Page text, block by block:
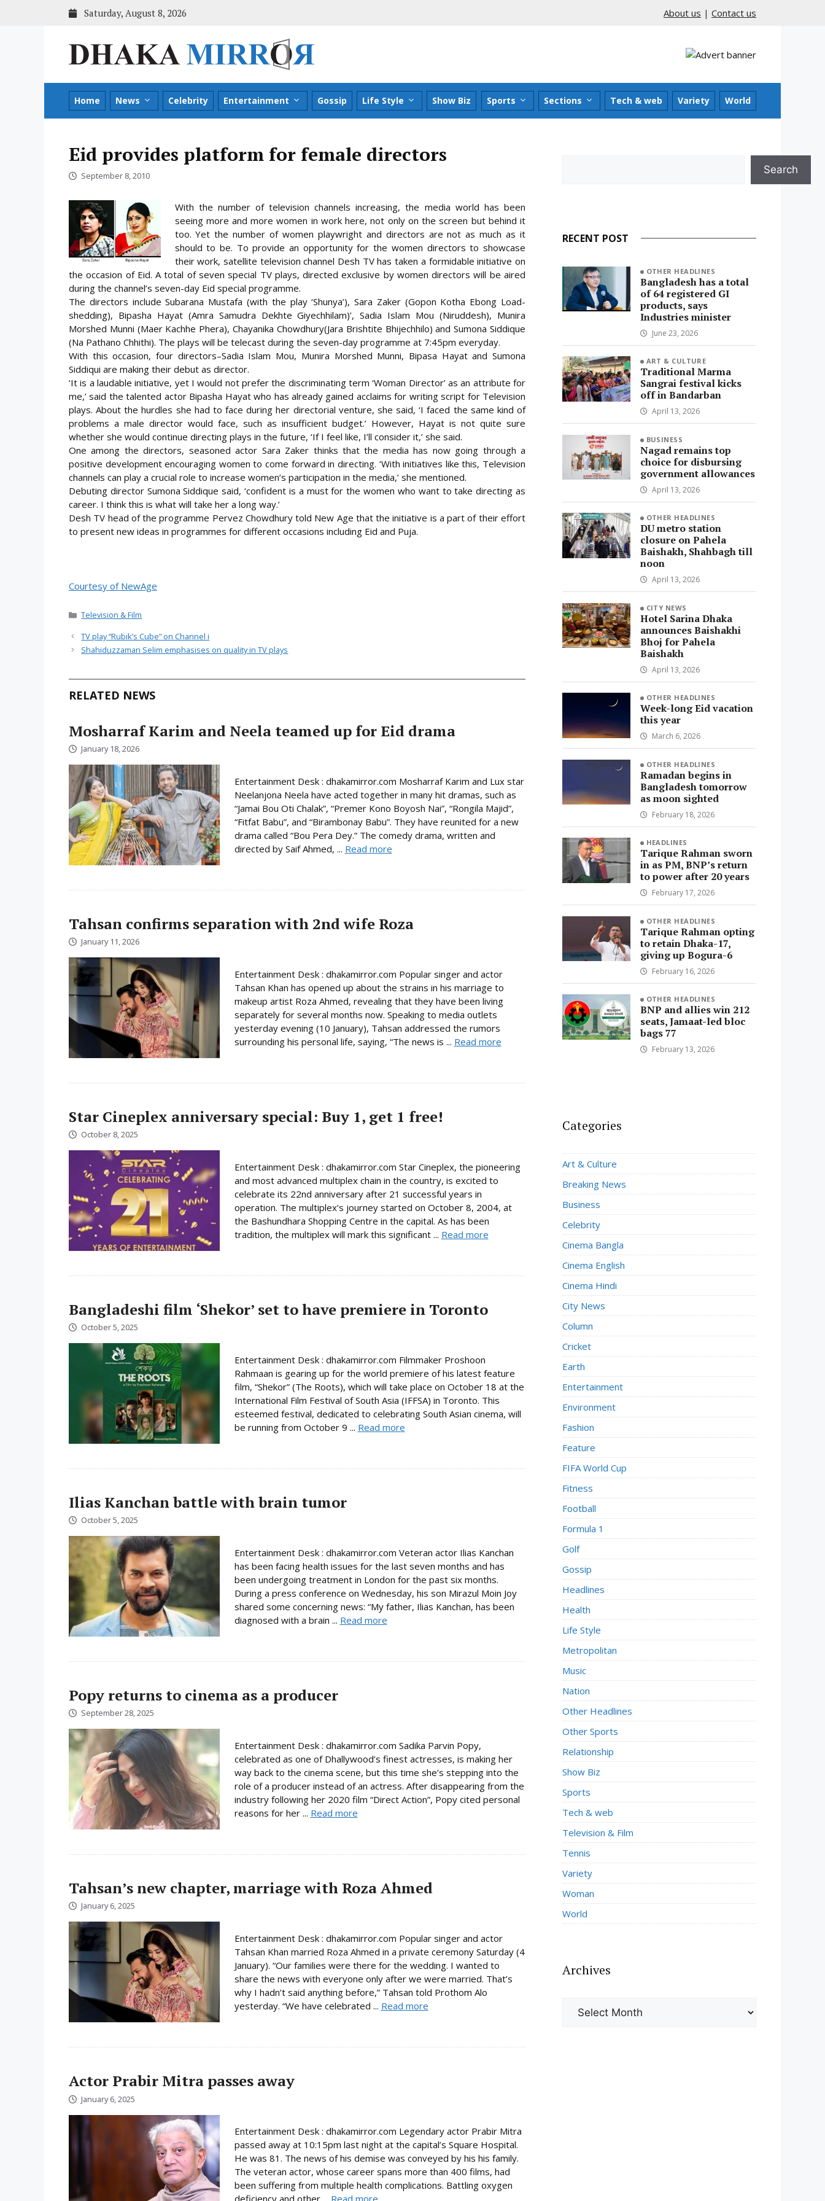
Saturday, August 8, 2026 About us | Contact us
Home News Celebrity Entertainment Gossip Life Style Show Biz Sports Sections Tech & web Variety World
Eid provides platform for female directors
September 8, 2010
With the number of television channels increasing, the media world has been
seeing more and more women in work here, not only on the screen but behind it
too. Yet the number of women playwright and directors are not as much as it
should to be. To provide an opportunity for the women directors to showcase
their work, satellite television channel Desh TV has taken a formidable initiative on
the occasion of Eid. A total of seven special TV plays, directed exclusive by women directors will be aired
during the channel’s seven-day Eid special programme.
The directors include Subarana Mustafa (with the play ‘Shunya’), Sara Zaker (Gopon Kotha Ebong Load-
shedding), Bipasha Hayat (Amra Samudra Dekhte Giyechhilam)’, Sadia Islam Mou (Niruddesh), Munira
Morshed Munni (Maer Kachhe Phera), Chayanika Chowdhury(Jara Brishtite Bhijechhilo) and Sumona Siddique
(Na Pathano Chhithi). The plays will be telecast during the seven-day programme at 7:45pm everyday.
With this occasion, four directors–Sadia Islam Mou, Munira Morshed Munni, Bipasa Hayat and Sumona
Siddiqui are making their debut as director.
‘It is a laudable initiative, yet I would not prefer the discriminating term ‘Woman Director’ as an attribute for
me,’ said the talented actor Bipasha Hayat who has already gained acclaims for writing script for Television
plays. About the hurdles she had to face during her directorial venture, she said, ‘I faced the same kind of
problems a male director would face, such as insufficient budget.’ However, Hayat is not quite sure
whether she would continue directing plays in the future, ‘If I feel like, I’ll consider it,’ she said.
One among the directors, seasoned actor Sara Zaker thinks that the media has now going through a
positive development encouraging women to come forward in directing. ‘With initiatives like this, Television
channels can play a crucial role to increase women’s participation in the media,’ she mentioned.
Debuting director Sumona Siddique said, ‘confident is a must for the women who want to take directing as
career. I think this is what will take her a long way.’
Desh TV head of the programme Pervez Chowdhury told New Age that the initiative is a part of their effort
to present new ideas in programmes for different occasions including Eid and Puja.
Courtesy of NewAge
Categories
Television & Film
TV play “Rubik’s Cube” on Channel i
Shahiduzzaman Selim emphasises on quality in TV plays
RELATED NEWS
Mosharraf Karim and Neela teamed up for Eid drama
January 18, 2026
Entertainment Desk : dhakamirror.com Mosharraf Karim and Lux star
Neelanjona Neela have acted together in many hit dramas, such as
“Jamai Bou Oti Chalak”, “Premer Kono Boyosh Nai”, “Rongila Majid”,
“Fitfat Babu”, and “Birambonay Babu”. They have reunited for a new
drama called “Bou Pera Dey.” The comedy drama, written and
directed by Saif Ahmed, ... Read more
Tahsan confirms separation with 2nd wife Roza
January 11, 2026
Entertainment Desk : dhakamirror.com Popular singer and actor
Tahsan Khan has opened up about the strains in his marriage to
makeup artist Roza Ahmed, revealing that they have been living
separately for several months now. Speaking to media outlets
yesterday evening (10 January), Tahsan addressed the rumors
surrounding his personal life, saying, “The news is ... Read more
Star Cineplex anniversary special: Buy 1, get 1 free!
October 8, 2025
Entertainment Desk : dhakamirror.com Star Cineplex, the pioneering
and most advanced multiplex chain in the country, is excited to
celebrate its 22nd anniversary after 21 successful years in
operation. The multiplex’s journey started on October 8, 2004, at
the Bashundhara Shopping Centre in the capital. As has been
tradition, the multiplex will mark this significant ... Read more
Bangladeshi film ‘Shekor’ set to have premiere in Toronto
October 5, 2025
Entertainment Desk : dhakamirror.com Filmmaker Proshoon
Rahmaan is gearing up for the world premiere of his latest feature
film, “Shekor” (The Roots), which will take place on October 18 at the
International Film Festival of South Asia (IFFSA) in Toronto. This
esteemed festival, dedicated to celebrating South Asian cinema, will
be running from October 9 ... Read more
Ilias Kanchan battle with brain tumor
October 5, 2025
Entertainment Desk : dhakamirror.com Veteran actor Ilias Kanchan
has been facing health issues for the last seven months and has
been undergoing treatment in London for the past six months.
During a press conference on Wednesday, his son Mirazul Moin Joy
shared some concerning news: “My father, Ilias Kanchan, has been
diagnosed with a brain ... Read more
Popy returns to cinema as a producer
September 28, 2025
Entertainment Desk : dhakamirror.com Sadika Parvin Popy,
celebrated as one of Dhallywood’s finest actresses, is making her
way back to the cinema scene, but this time she’s stepping into the
role of a producer instead of an actress. After disappearing from the
industry following her 2020 film “Direct Action”, Popy cited personal
reasons for her ... Read more
Tahsan’s new chapter, marriage with Roza Ahmed
January 6, 2025
Entertainment Desk : dhakamirror.com Popular singer and actor
Tahsan Khan married Roza Ahmed in a private ceremony Saturday (4
January). “Our families were there for the wedding. I wanted to
share the news with everyone only after we were married. That’s
why I hadn’t said anything before,” Tahsan told Prothom Alo
yesterday. “We have celebrated ... Read more
Actor Prabir Mitra passes away
January 6, 2025
Entertainment Desk : dhakamirror.com Legendary actor Prabir Mitra
passed away at 10:15pm last night at the capital’s Square Hospital.
He was 81. The news of his demise was conveyed by his his family.
The veteran actor, whose career spans more than 400 films, had
been suffering from multiple health complications. Battling oxygen
Search
RECENT POST
OTHER HEADLINES
Bangladesh has a total
of 64 registered GI
products, says
Industries minister
June 23, 2026
ART & CULTURE
Traditional Marma
Sangrai festival kicks
off in Bandarban
April 13, 2026
BUSINESS
Nagad remains top
choice for disbursing
government allowances
April 13, 2026
OTHER HEADLINES
DU metro station
closure on Pahela
Baishakh, Shahbagh till
noon
April 13, 2026
CITY NEWS
Hotel Sarina Dhaka
announces Baishakhi
Bhoj for Pahela
Baishakh
April 13, 2026
OTHER HEADLINES
Week-long Eid vacation
this year
March 6, 2026
OTHER HEADLINES
Ramadan begins in
Bangladesh tomorrow
as moon sighted
February 18, 2026
HEADLINES
Tarique Rahman sworn
in as PM, BNP’s return
to power after 20 years
February 17, 2026
OTHER HEADLINES
Tarique Rahman opting
to retain Dhaka-17,
giving up Bogura-6
February 16, 2026
OTHER HEADLINES
BNP and allies win 212
seats, Jamaat-led bloc
bags 77
February 13, 2026
Categories
Art & Culture
Breaking News
Business
Celebrity
Cinema Bangla
Cinema English
Cinema Hindi
City News
Column
Cricket
Earth
Entertainment
Environment
Fashion
Feature
FIFA World Cup
Fitness
Football
Formula 1
Golf
Gossip
Headlines
Health
Life Style
Metropolitan
Music
Nation
Other Headlines
Other Sports
Relationship
Show Biz
Sports
Tech & web
Television & Film
Tennis
Variety
Woman
World
Archives